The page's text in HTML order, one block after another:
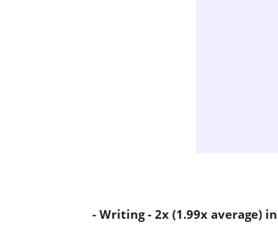
- Writing - 2x (1.99x average)